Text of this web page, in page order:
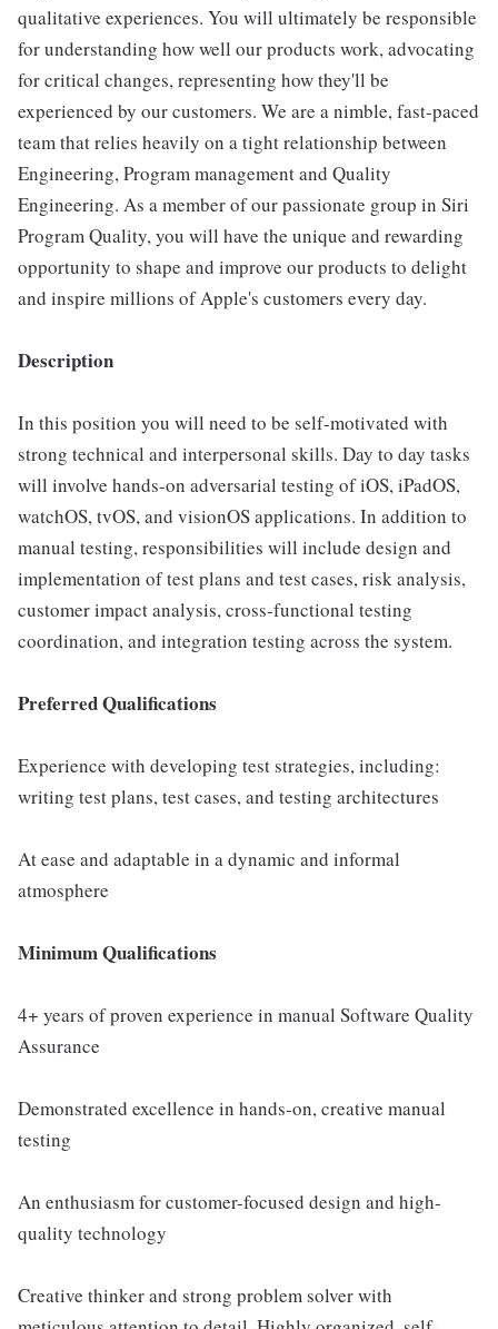
qualitative experiences. You will ultimately be responsible
for understanding how well our products work, advocating
for critical changes, representing how they'll be
experienced by our customers. We are a nimble, fast-paced
team that relies heavily on a tight relationship between
Engineering, Program management and Quality
Engineering. As a member of our passionate group in Siri
Program Quality, you will have the unique and rewarding
opportunity to shape and improve our products to delight
and inspire millions of Apple's customers every day.
Description
In this position you will need to be self-motivated with
strong technical and interpersonal skills. Day to day tasks
will involve hands-on adversarial testing of iOS, iPadOS,
watchOS, tvOS, and visionOS applications. In addition to
manual testing, responsibilities will include design and
implementation of test plans and test cases, risk analysis,
customer impact analysis, cross-functional testing
coordination, and integration testing across the system.
Preferred Qualifications
Experience with developing test strategies, including:
writing test plans, test cases, and testing architectures
At ease and adaptable in a dynamic and informal
atmosphere
Minimum Qualifications
4+ years of proven experience in manual Software Quality
Assurance
Demonstrated excellence in hands-on, creative manual
testing
An enthusiasm for customer-focused design and high-
quality technology
Creative thinker and strong problem solver with